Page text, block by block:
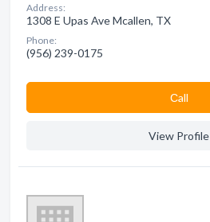
Address:
1308 E Upas Ave Mcallen, TX
Phone:
(956) 239-0175
Сall
View Profile